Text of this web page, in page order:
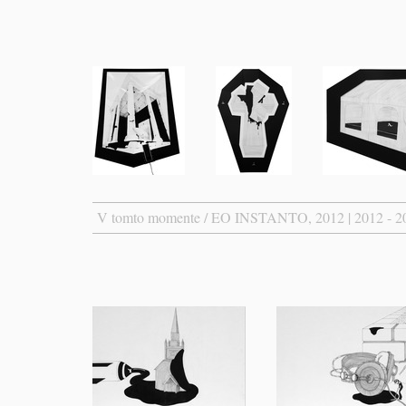
V tomto momente / EO INSTANTO, 2012 | 2012 -